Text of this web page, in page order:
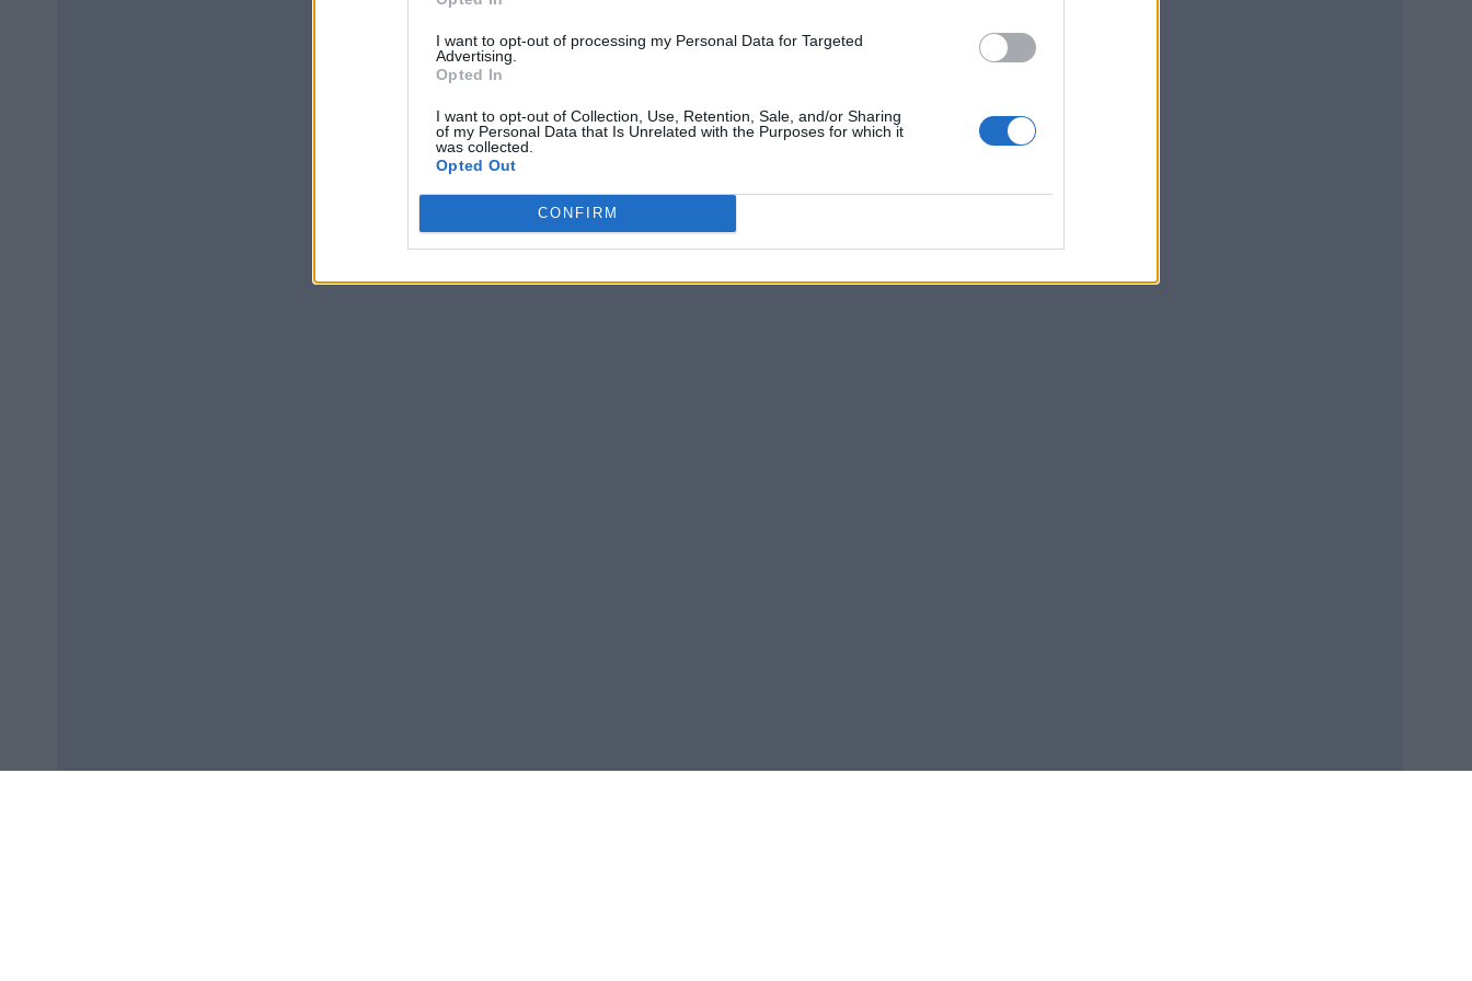
I want to opt-out of processing my Personal Data for Targeted
Advertising.
Opted In
I want to opt-out of Collection, Use, Retention, Sale, and/or Sharing
of my Personal Data that Is Unrelated with the Purposes for which it
was collected.
Opted Out
CONFIRM